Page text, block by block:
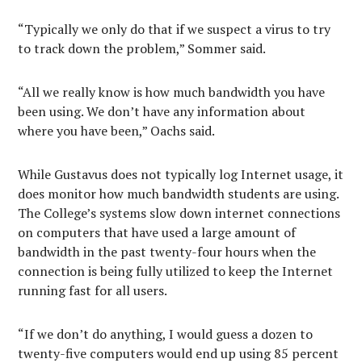
“Typically we only do that if we suspect a virus to try
to track down the problem,” Sommer said.
“All we really know is how much bandwidth you have
been using. We don’t have any information about
where you have been,” Oachs said.
While Gustavus does not typically log Internet usage, it
does monitor how much bandwidth students are using.
The College’s systems slow down internet connections
on computers that have used a large amount of
bandwidth in the past twenty-four hours when the
connection is being fully utilized to keep the Internet
running fast for all users.
“If we don’t do anything, I would guess a dozen to
twenty-five computers would end up using 85 percent